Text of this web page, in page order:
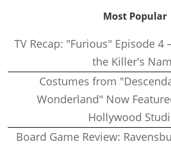
Most Popular
TV Recap: "Furious" Episode
the Killer's
Costumes from
Wonderland" Now
Hollywood
Board Game Review: